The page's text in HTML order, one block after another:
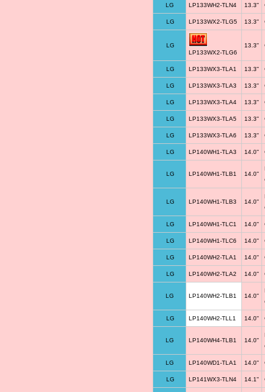
LG LP133WH2-TLN4 13.3"
LG LP133WX2-TLG5 13.3"
LG
LP133WX2-TLG6
13.3"
LG LP133WX3-TLA1 13.3"
LG LP133WX3-TLA3 13.3"
LG LP133WX3-TLA4 13.3"
LG LP133WX3-TLA5 13.3"
LG LP133WX3-TLA6 13.3"
LG LP140WH1-TLA3 14.0"
LG LP140WH1-TLB1 14.0"
LG LP140WH1-TLB3 14.0"
LG LP140WH1-TLC1 14.0"
LG LP140WH1-TLC6 14.0"
LG LP140WH2-TLA1 14.0"
LG LP140WH2-TLA2 14.0"
LG LP140WH2-TLB1 14.0"
LG LP140WH2-TLL1 14.0"
LG LP140WH4-TLB1 14.0"
LG LP140WD1-TLA1 14.0"
LG LP141WX3-TLN4 14.1"